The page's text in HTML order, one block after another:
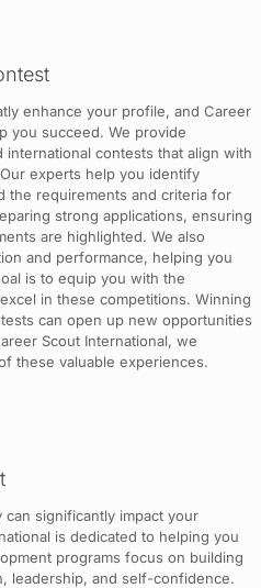
enhance your profile, and Career
you succeed. We provide
contests that align with
experts help you identify
the requirements and criteria for
strong applications, ensuring
are highlighted. We also
and performance, helping you
is to equip you with the
in these competitions. Winning
can open up new opportunities
Scout International, we
these valuable experiences.
significantly impact your
is dedicated to helping you
programs focus on building
leadership, and self-confidence.